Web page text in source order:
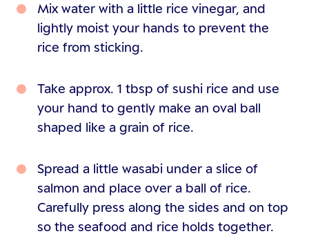
Mix water with a little rice vinegar, and
lightly moist your hands to prevent the
rice from sticking.
Take approx. 1 tbsp of sushi rice and use
your hand to gently make an oval ball
shaped like a grain of rice.
Spread a little wasabi under a slice of
salmon and place over a ball of rice.
Carefully press along the sides and on top
so the seafood and rice holds together.